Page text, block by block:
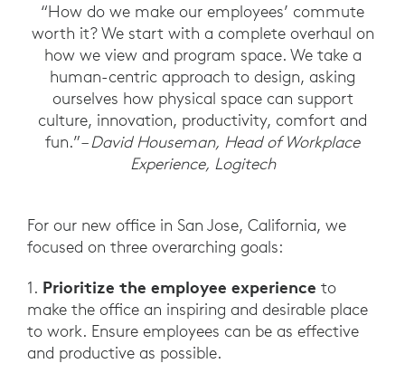
“How do we make our employees’ commute
worth it? We start with a complete overhaul on
how we view and program space. We take a
human-centric approach to design, asking
ourselves how physical space can support
culture, innovation, productivity, comfort and
fun.”– David Houseman, Head of Workplace
Experience, Logitech
For our new office in San Jose, California, we
focused on three overarching goals:
1. Prioritize the employee experience to
make the office an inspiring and desirable place
to work. Ensure employees can be as effective
and productive as possible.